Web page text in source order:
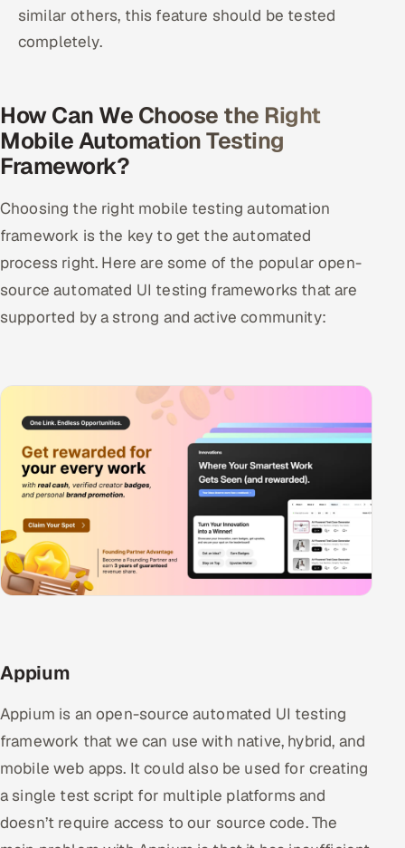
similar others, this feature should be tested
completely.
How Can We Choose the Right
Mobile Automation Testing
Framework?
Choosing the right mobile testing automation
framework is the key to get the automated
process right. Here are some of the popular open-
source automated UI testing frameworks that are
supported by a strong and active community:
Appium
Appium is an open-source automated UI testing
framework that we can use with native, hybrid, and
mobile web apps. It could also be used for creating
a single test script for multiple platforms and
doesn’t require access to our source code. The